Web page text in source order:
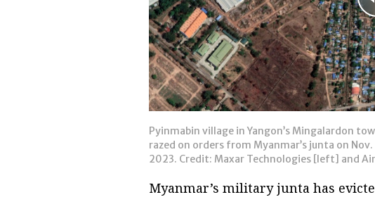
Pyinmabin village in Yangon’s Mingalardon
razed on orders from Myanmar’s junta on
2023. Credit: Maxar Technologies [left] and
Myanmar’s military junta has